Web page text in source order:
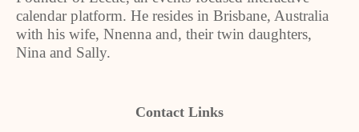
calendar platform. He resides in Brisbane, Australia
with his wife, Nnenna and, their twin daughters,
Nina and Sally.
Contact Links